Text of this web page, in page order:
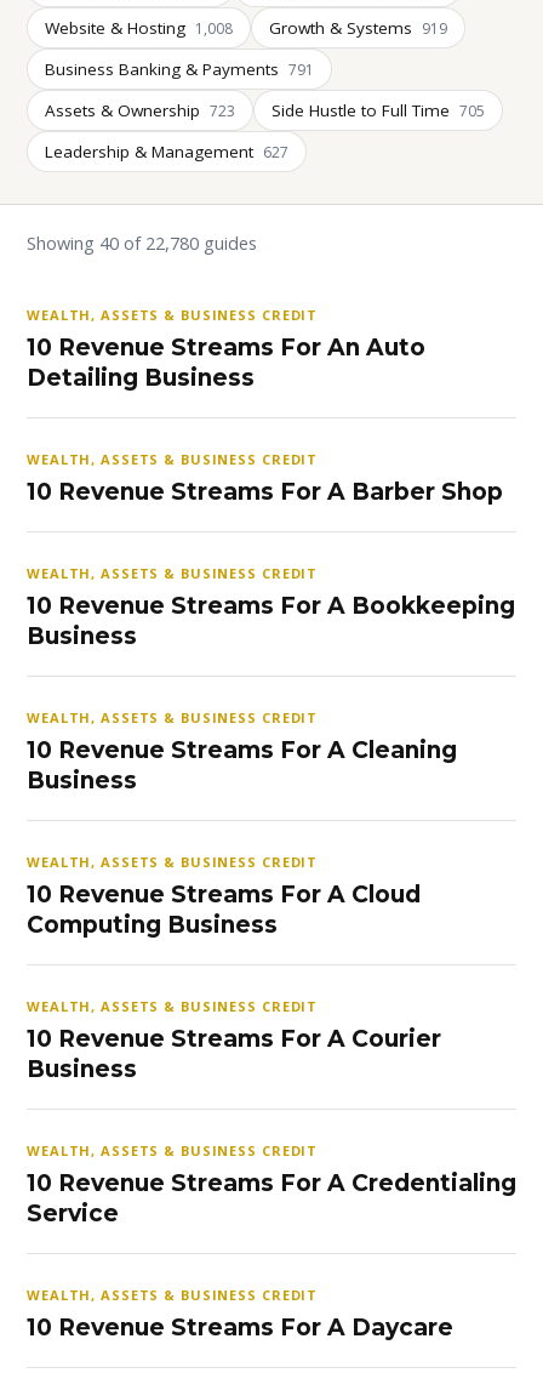
Website & Hosting 1,008 Growth & Systems 919
Business Banking & Payments 791
Assets & Ownership 723 Side Hustle to Full Time 705
Leadership & Management 627
Showing 40 of 22,780 guides
WEALTH, ASSETS & BUSINESS CREDIT
10 Revenue Streams For An Auto
Detailing Business
WEALTH, ASSETS & BUSINESS CREDIT
10 Revenue Streams For A Barber Shop
WEALTH, ASSETS & BUSINESS CREDIT
10 Revenue Streams For A Bookkeeping
Business
WEALTH, ASSETS & BUSINESS CREDIT
10 Revenue Streams For A Cleaning
Business
WEALTH, ASSETS & BUSINESS CREDIT
10 Revenue Streams For A Cloud
Computing Business
WEALTH, ASSETS & BUSINESS CREDIT
10 Revenue Streams For A Courier
Business
WEALTH, ASSETS & BUSINESS CREDIT
10 Revenue Streams For A Credentialing
Service
WEALTH, ASSETS & BUSINESS CREDIT
10 Revenue Streams For A Daycare